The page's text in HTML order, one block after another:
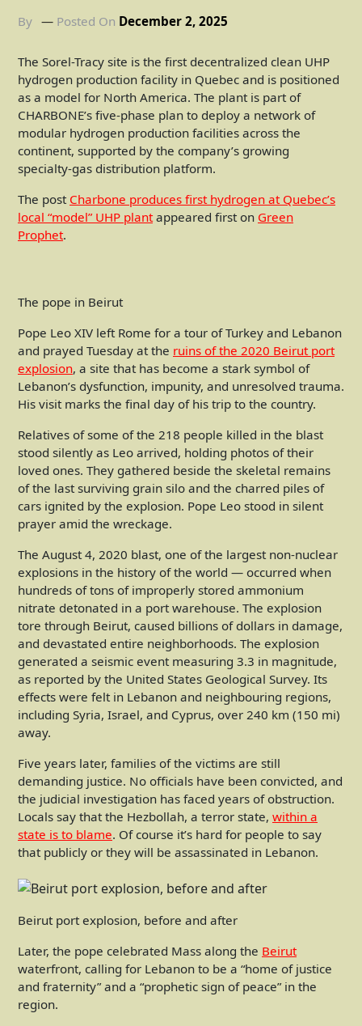
By Posted On December 2, 2025
The Sorel-Tracy site is the first decentralized clean UHP
hydrogen production facility in Quebec and is positioned
as a model for North America. The plant is part of
CHARBONE’s five-phase plan to deploy a network of
modular hydrogen production facilities across the
continent, supported by the company’s growing
specialty-gas distribution platform.
The post Charbone produces first hydrogen at Quebec’s
local “model” UHP plant appeared first on Green
Prophet.
The pope in Beirut
Pope Leo XIV left Rome for a tour of Turkey and Lebanon
and prayed Tuesday at the ruins of the 2020 Beirut port
explosion, a site that has become a stark symbol of
Lebanon’s dysfunction, impunity, and unresolved trauma.
His visit marks the final day of his trip to the country.
Relatives of some of the 218 people killed in the blast
stood silently as Leo arrived, holding photos of their
loved ones. They gathered beside the skeletal remains
of the last surviving grain silo and the charred piles of
cars ignited by the explosion. Pope Leo stood in silent
prayer amid the wreckage.
The August 4, 2020 blast, one of the largest non-nuclear
explosions in the history of the world — occurred when
hundreds of tons of improperly stored ammonium
nitrate detonated in a port warehouse. The explosion
tore through Beirut, caused billions of dollars in damage,
and devastated entire neighborhoods. The explosion
generated a seismic event measuring 3.3 in magnitude,
as reported by the United States Geological Survey. Its
effects were felt in Lebanon and neighbouring regions,
including Syria, Israel, and Cyprus, over 240 km (150 mi)
away.
Five years later, families of the victims are still
demanding justice. No officials have been convicted, and
the judicial investigation has faced years of obstruction.
Locals say that the Hezbollah, a terror state, within a
state is to blame. Of course it’s hard for people to say
that publicly or they will be assassinated in Lebanon.
Beirut port explosion, before and after
Later, the pope celebrated Mass along the Beirut
waterfront, calling for Lebanon to be a “home of justice
and fraternity” and a “prophetic sign of peace” in the
region.